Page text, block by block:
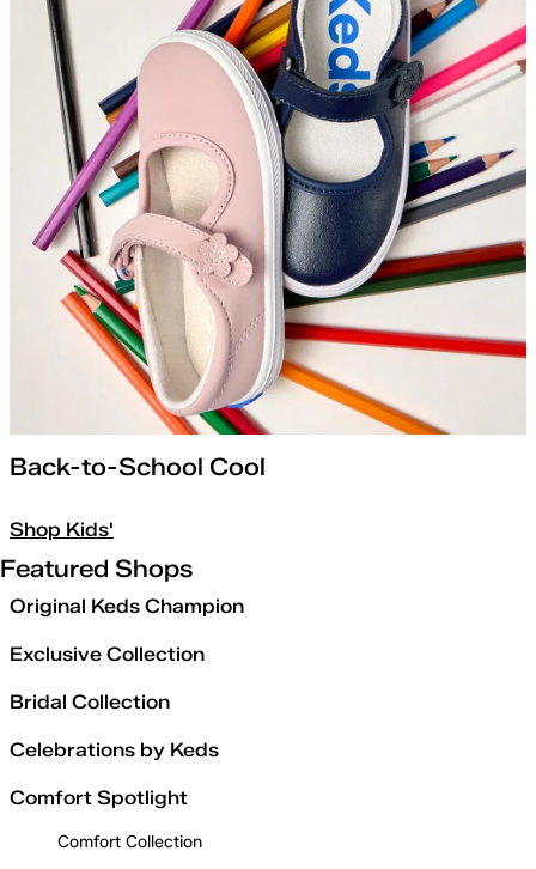
Back-to-School Cool
Shop Kids'
Featured Shops
Original Keds Champion
Exclusive Collection
Bridal Collection
Celebrations by Keds
Comfort Spotlight
Comfort Collection